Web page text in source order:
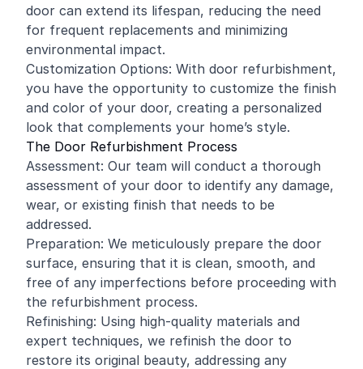
door can extend its lifespan, reducing the need
for frequent replacements and minimizing
environmental impact.
Customization Options: With door refurbishment,
you have the opportunity to customize the finish
and color of your door, creating a personalized
look that complements your home’s style.
The Door Refurbishment Process
Assessment: Our team will conduct a thorough
assessment of your door to identify any damage,
wear, or existing finish that needs to be
addressed.
Preparation: We meticulously prepare the door
surface, ensuring that it is clean, smooth, and
free of any imperfections before proceeding with
the refurbishment process.
Refinishing: Using high-quality materials and
expert techniques, we refinish the door to
restore its original beauty, addressing any